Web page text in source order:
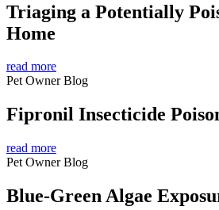
Triaging a Potentially
Home
read more
Pet Owner Blog
Fipronil Insecticide
read more
Pet Owner Blog
Blue-Green Algae